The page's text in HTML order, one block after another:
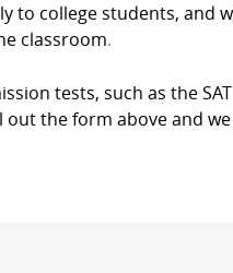
to college students, and
classroom.
tests, such as the
the form above and